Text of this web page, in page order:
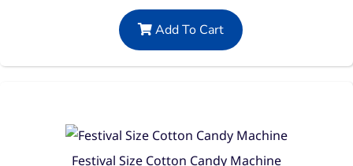
Add To Cart
Festival Size Cotton Candy Machine